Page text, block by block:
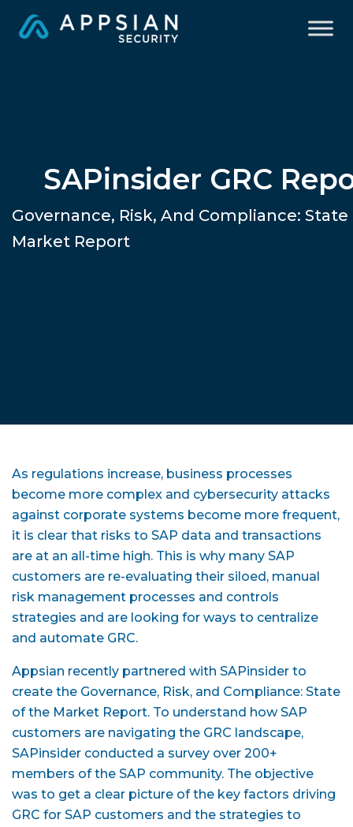
SAPinsider GRC
Governance, Risk, And Compliance: State
Market Report
As regulations increase, business processes
become more complex and cybersecurity attacks
against corporate systems become more frequent,
it is clear that risks to SAP data and transactions
are at an all-time high. This is why many SAP
customers are re-evaluating their siloed, manual
risk management processes and controls
strategies and are looking for ways to centralize
and automate GRC.
Appsian recently partnered with SAPinsider to
create the Governance, Risk, and Compliance: State
of the Market Report. To understand how SAP
customers are navigating the GRC landscape,
SAPinsider conducted a survey over 200+
members of the SAP community. The objective
was to get a clear picture of the key factors driving
GRC for SAP customers and the strategies to